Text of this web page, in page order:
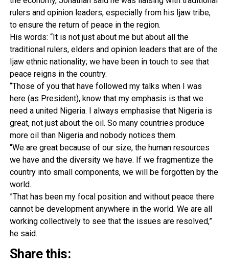
rulers and opinion leaders, especially from his Ijaw tribe,
to ensure the return of peace in the region.
His words: “It is not just about me but about all the
traditional rulers, elders and opinion leaders that are of the
Ijaw ethnic nationality; we have been in touch to see that
peace reigns in the country.
“Those of you that have followed my talks when I was
here (as President), know that my emphasis is that we
need a united Nigeria. I always em­phasise that Nigeria is
great, not just about the oil. So many countries produce
more oil than Nigeria and nobody no­tices them.
“We are great because of our size, the human resourc­es
we have and the diversi­ty we have. If we fragmentize the
country into small components, we will be forgotten by the
world.
”That has been my focal position and without peace there
cannot be development anywhere in the world. We are all
working collectively to see that the issues are resolved,”
he said.
Share this: